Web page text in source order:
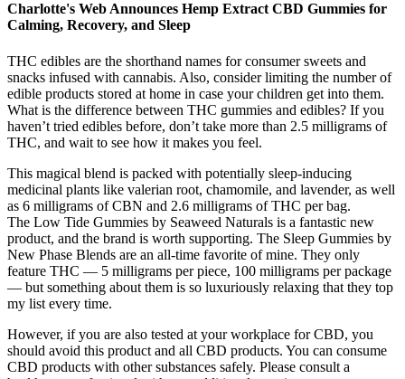
Charlotte's Web Announces Hemp Extract CBD Gummies for
Calming, Recovery, and Sleep
THC edibles are the shorthand names for consumer sweets and
snacks infused with cannabis. Also, consider limiting the number of
edible products stored at home in case your children get into them.
What is the difference between THC gummies and edibles? If you
haven’t tried edibles before, don’t take more than 2.5 milligrams of
THC, and wait to see how it makes you feel.
This magical blend is packed with potentially sleep-inducing
medicinal plants like valerian root, chamomile, and lavender, as well
as 6 milligrams of CBN and 2.6 milligrams of THC per bag.
The Low Tide Gummies by Seaweed Naturals is a fantastic new
product, and the brand is worth supporting. The Sleep Gummies by
New Phase Blends are an all-time favorite of mine. They only
feature THC — 5 milligrams per piece, 100 milligrams per package
— but something about them is so luxuriously relaxing that they top
my list every time.
However, if you are also tested at your workplace for CBD, you
should avoid this product and all CBD products. You can consume
CBD products with other substances safely. Please consult a